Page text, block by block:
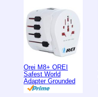
Orei M8+ OREI
Safest World
Adapter Grounded